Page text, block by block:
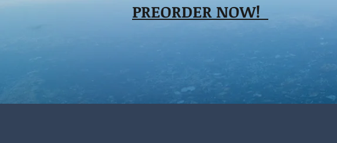
PREORDER NOW!